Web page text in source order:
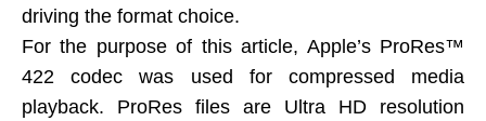
driving the format choice.
For the purpose of this article, Apple’s ProRes™
422 codec was used for compressed media
playback. ProRes files are Ultra HD resolution